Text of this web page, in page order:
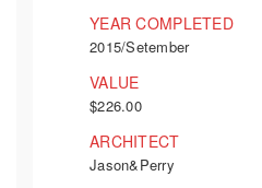
YEAR COMPLETED
2015/Setember
VALUE
$226.00
ARCHITECT
Jason&Perry